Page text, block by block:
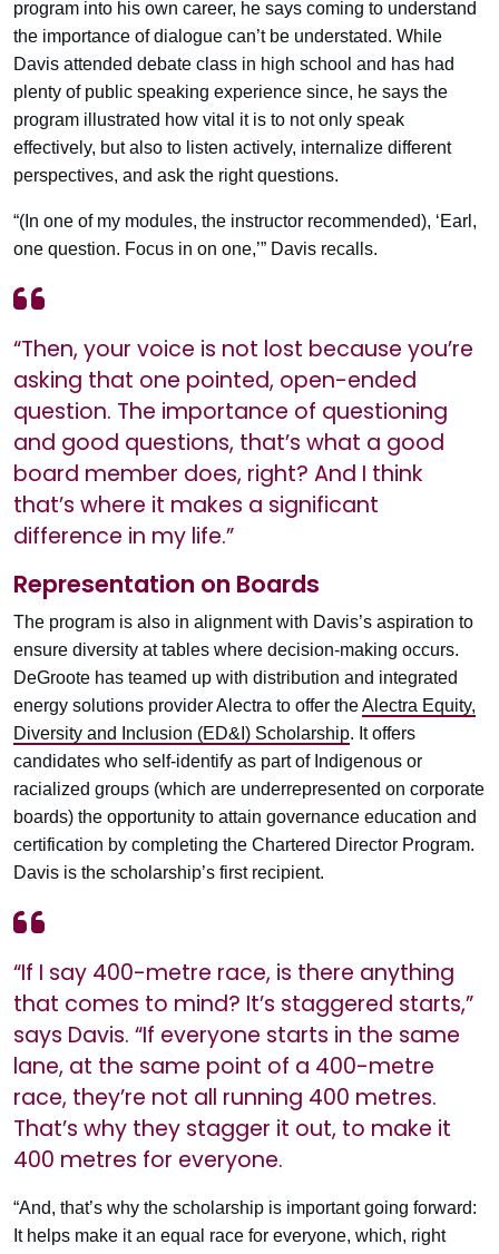
program into his own career, he says coming to understand
the importance of dialogue can’t be understated. While
Davis attended debate class in high school and has had
plenty of public speaking experience since, he says the
program illustrated how vital it is to not only speak
effectively, but also to listen actively, internalize different
perspectives, and ask the right questions.
“(In one of my modules, the instructor recommended), ‘Earl,
one question. Focus in on one,’” Davis recalls.
“Then, your voice is not lost because you’re
asking that one pointed, open-ended
question. The importance of questioning
and good questions, that’s what a good
board member does, right? And I think
that’s where it makes a significant
difference in my life.”
Representation on Boards
The program is also in alignment with Davis’s aspiration to
ensure diversity at tables where decision-making occurs.
DeGroote has teamed up with distribution and integrated
energy solutions provider Alectra to offer theAlectra Equity,
Diversity and Inclusion (ED&I) Scholarship. It offers
candidates who self-identify as part of Indigenous or
racialized groups (which are underrepresented on corporate
boards) the opportunity to attain governance education and
certification by completing the Chartered Director Program.
Davis is the scholarship’s first recipient.
“If I say 400-metre race, is there anything
that comes to mind? It’s staggered starts,”
says Davis. “If everyone starts in the same
lane, at the same point of a 400-metre
race, they’re not all running 400 metres.
That’s why they stagger it out, to make it
400 metres for everyone.
“And, that’s why the scholarship is important going forward:
It helps make it an equal race for everyone, which, right